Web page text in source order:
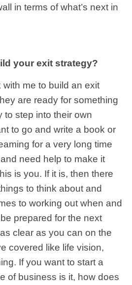
in terms of what’s next in
your exit strategy?
me to build an exit
are ready for something
to step into their own
to go and write a book or
for a very long time
need help to make it
is you. If it is, then there
to think about and
to working out when and
prepared for the next
clear as you can on the
covered like life vision,
If you want to start a
of business is it, how does